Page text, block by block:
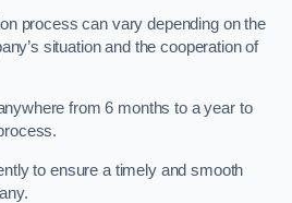
process can vary depending on the
situation and the cooperation of
from 6 months to a year to
to ensure a timely and smooth